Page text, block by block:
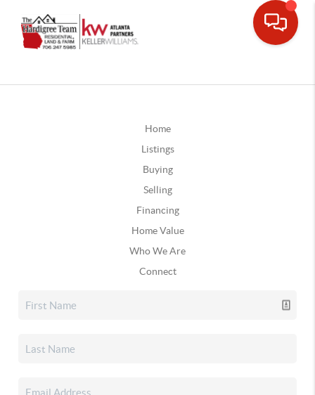
Home
Listings
Buying
Selling
Financing
Home Value
Who We Are
Connect